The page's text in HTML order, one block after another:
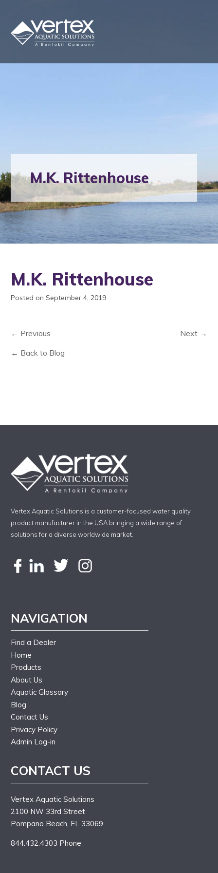
M.K. Rittenhouse
M.K. Rittenhouse
Posted on September 4, 2019
← Previous
Next →
← Back to Blog
Vertex Aquatic Solutions is a customer-focused water quality
product manufacturer in the USA bringing a wide range of
solutions for a diverse worldwide market.
NAVIGATION
Find a Dealer
Home
Products
About Us
Aquatic Glossary
Blog
Contact Us
Privacy Policy
Admin Log-in
CONTACT US
Vertex Aquatic Solutions
2100 NW 33rd Street
Pompano Beach, FL 33069
844.432.4303 Phone